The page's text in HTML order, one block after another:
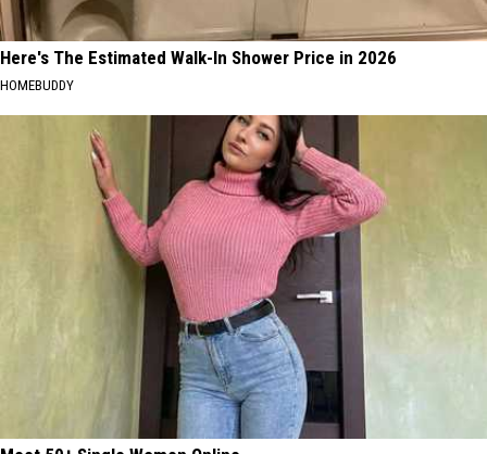
Here's The Estimated Walk-In Shower Price in 2026
HOMEBUDDY